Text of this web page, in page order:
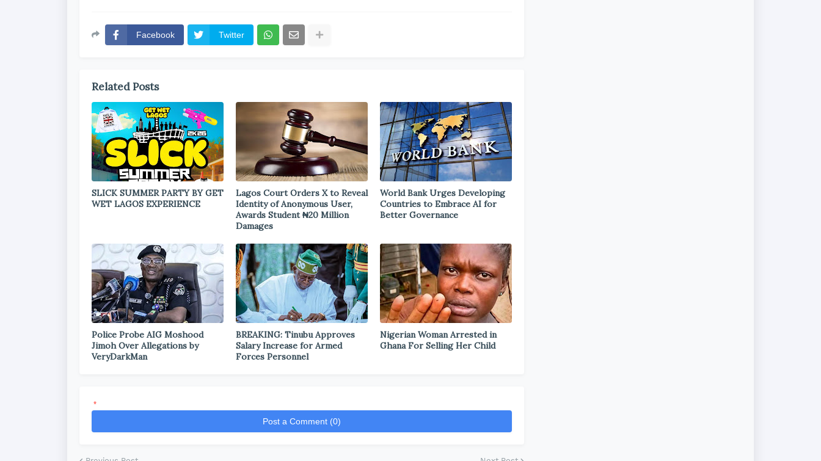
Facebook Twitter
Related Posts
SLICK SUMMER PARTY BY GET
WET LAGOS EXPERIENCE
Lagos Court Orders X to Reveal
Identity of Anonymous User,
Awards Student ₦20 Million
Damages
World Bank Urges Developing
Countries to Embrace AI for
Better Governance
Police Probe AIG Moshood
Jimoh Over Allegations by
VeryDarkMan
BREAKING: Tinubu Approves
Salary Increase for Armed
Forces Personnel
Nigerian Woman Arrested in
Ghana For Selling Her Child
*
Post a Comment (0)